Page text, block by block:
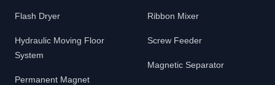
Flash Dryer
Hydraulic Moving Floor
System
Permanent Magnet
Ribbon Mixer
Screw Feeder
Magnetic Separator